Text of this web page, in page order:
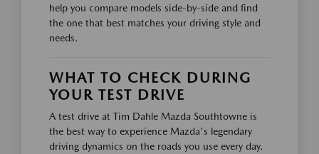
help you compare models side-by-side and find
the one that best matches your driving style and
needs.
WHAT TO CHECK DURING
YOUR TEST DRIVE
A test drive at Tim Dahle Mazda Southtowne is
the best way to experience Mazda's legendary
driving dynamics on the roads you use every day.